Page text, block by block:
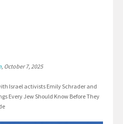
, October 7, 2025
Israel activists Emily Schrader and
Every Jew Should Know Before They